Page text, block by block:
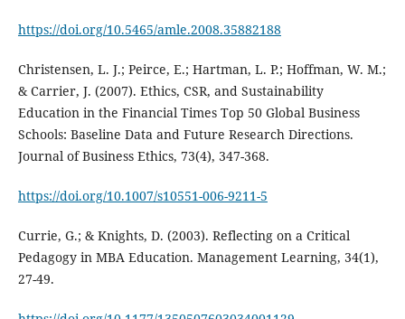
https://doi.org/10.5465/amle.2008.35882188
Christensen, L. J.; Peirce, E.; Hartman, L. P.; Hoffman, W. M.;
& Carrier, J. (2007). Ethics, CSR, and Sustainability
Education in the Financial Times Top 50 Global Business
Schools: Baseline Data and Future Research Directions.
Journal of Business Ethics, 73(4), 347-368.
https://doi.org/10.1007/s10551-006-9211-5
Currie, G.; & Knights, D. (2003). Reflecting on a Critical
Pedagogy in MBA Education. Management Learning, 34(1),
27-49.